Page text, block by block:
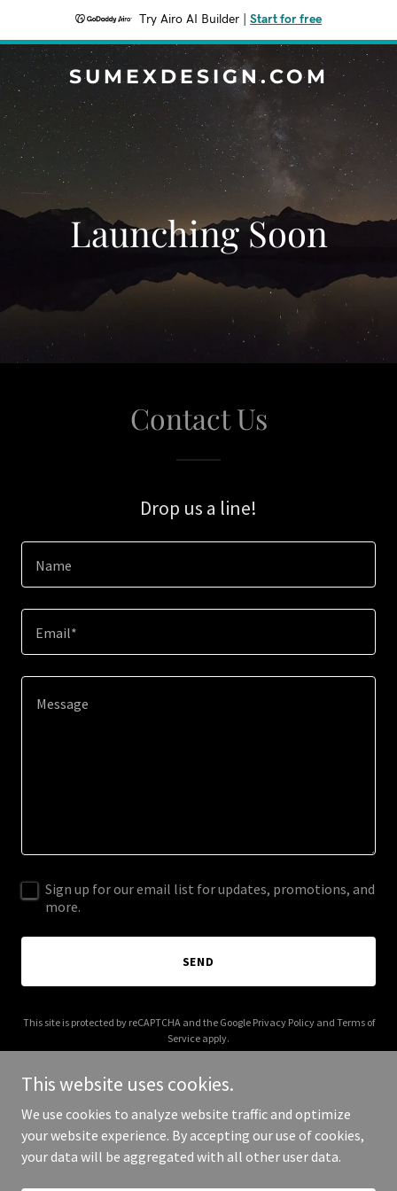
Try Airo AI Builder Start for free
SUMEXDESIGN.COM
Launching Soon
Contact Us
Drop us a line!
Name
Email*
Sign up for our email list for updates, promotions, and
more.
SEND
This site is protected by reCAPTCHA and the Google Privacy Policyand Terms of
Service apply.
Copyright © 2026 sumexdesign.com - All Rights Reserved.
This website uses cookies.
We use cookies to analyze website traffic and optimize
your website experience. By accepting our use of cookies,
your data will be aggregated with all other user data.